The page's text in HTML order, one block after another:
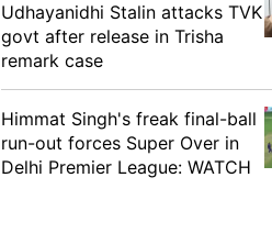
Udhayanidhi Stalin attacks TVK
govt after release in Trisha
remark case
Himmat Singh's freak final-ball
run-out forces Super Over in
Delhi Premier League: WATCH